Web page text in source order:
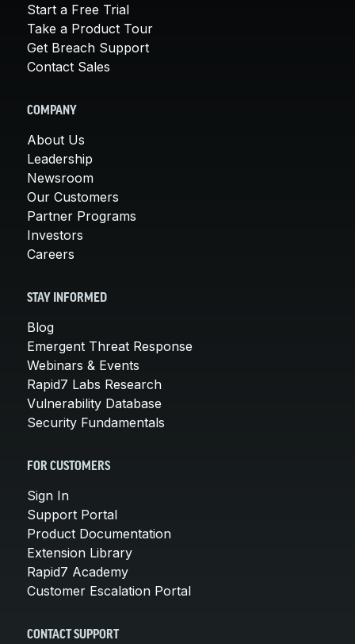
Start a Free Trial
Take a Product Tour
Get Breach Support
Contact Sales
COMPANY
About Us
Leadership
Newsroom
Our Customers
Partner Programs
Investors
Careers
STAY INFORMED
Blog
Emergent Threat Response
Webinars & Events
Rapid7 Labs Research
Vulnerability Database
Security Fundamentals
FOR CUSTOMERS
Sign In
Support Portal
Product Documentation
Extension Library
Rapid7 Academy
Customer Escalation Portal
CONTACT SUPPORT